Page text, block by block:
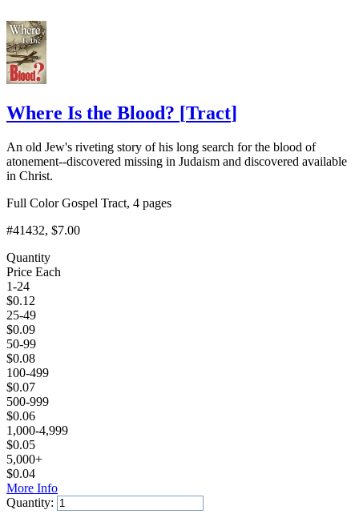
Where Is the Blood? [Tract]
An old Jew's riveting story of his long search for the blood of
atonement--discovered missing in Judaism and discovered available
in Christ.
Full Color Gospel Tract, 4 pages
#41432, $7.00
Quantity
Price Each
1-24
$0.12
25-49
$0.09
50-99
$0.08
100-499
$0.07
500-999
$0.06
1,000-4,999
$0.05
5,000+
$0.04
More Info
Quantity: